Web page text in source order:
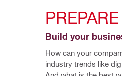
Build your
How can your
industry trends like